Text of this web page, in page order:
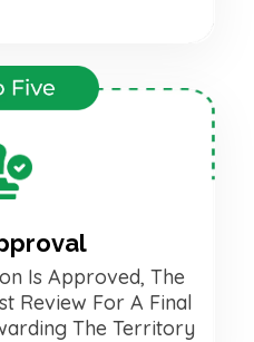
Is Approved, The
Review For A Final
The Territory